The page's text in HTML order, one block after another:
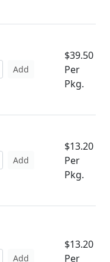
Add
$39.50
Per
Pkg.
Add
$13.20
Per
Pkg.
Add
$13.20
Per